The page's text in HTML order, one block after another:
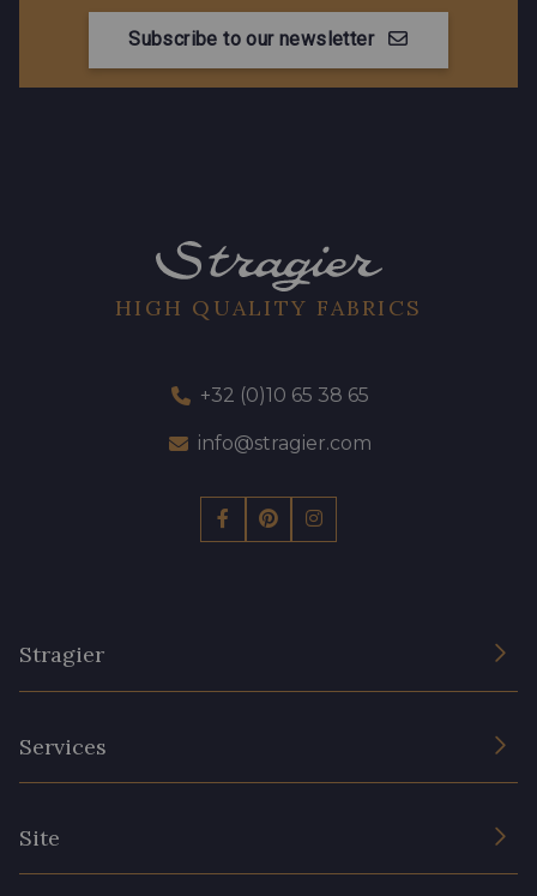
Subscribe to our newsletter
HIGH QUALITY FABRICS
+32 (0)10 65 38 65
info@stragier.com
Stragier
Services
Site